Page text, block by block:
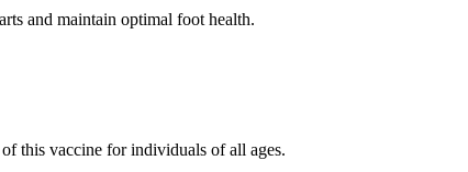
and maintain optimal foot health.
this vaccine for individuals of all ages.